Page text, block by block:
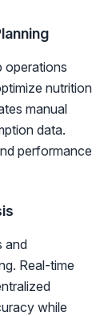
operations
nutrition
manual
data.
performance
and
Real-time
while